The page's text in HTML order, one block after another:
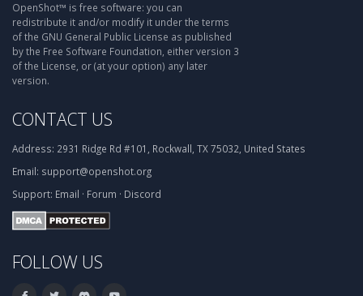
OpenShot™ is free software: you can
redistribute it and/or modify it under the terms
of the GNU General Public License as published
by the Free Software Foundation, either version 3
of the License, or (at your option) any later
version.
CONTACT US
Address: 2931 Ridge Rd #101, Rockwall, TX 75032, United States
Email: support@openshot.org
Support: Email · Forum · Discord
FOLLOW US